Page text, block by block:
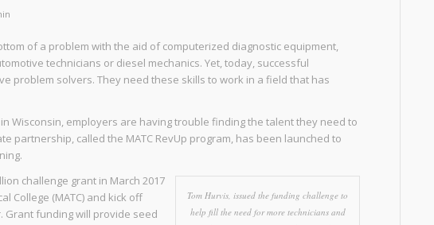
of a problem with the aid of computerized diagnostic equipment,
technicians or diesel mechanics. Yet, today, successful
problem solvers. They need these skills to work in a field that has
Wisconsin, employers are having trouble finding the talent they need to
partnership, called the MATC RevUp program, has been launched to
Tom Hurvis, issued the funding challenge to
help fill the need for more technicians and
challenge grant in March 2017
College (MATC) and kick off
Grant funding will provide seed